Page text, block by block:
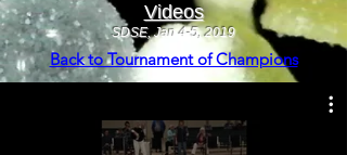
Videos
SDSE, Jan 4-5, 2019
Back to Tournament of Champions